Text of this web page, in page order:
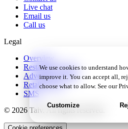
Live chat
Email us
Call us
Legal
Overview
Restaurant Terms
Advertiser Terms
Retail Terms
SMS
© 2026 Taiv. All rights reserved.
We use cookies to understand
improve it. You can accept all,
choose what to allow. See our
Customize